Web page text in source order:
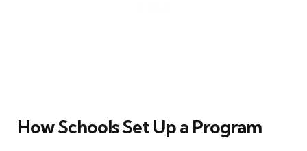
How Schools Set Up a Program